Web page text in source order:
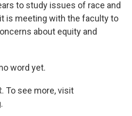
to study issues of race and
is meeting with the faculty to
about equity and
word yet.
To see more, visit